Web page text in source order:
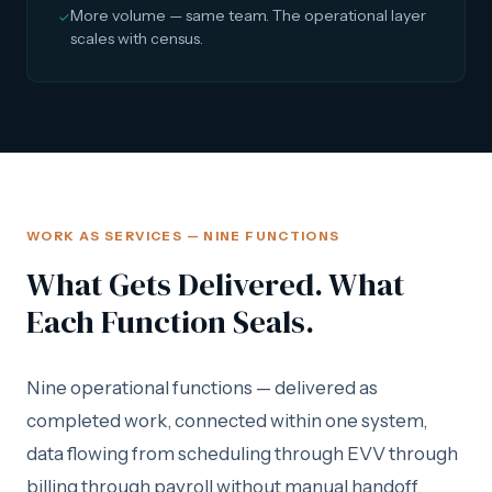
✓More volume — same team. The operational layer
scales with census.
WORK AS SERVICES — NINE FUNCTIONS
What Gets Delivered. What
Each Function Seals.
Nine operational functions — delivered as
completed work, connected within one system,
data flowing from scheduling through EVV through
billing through payroll without manual handoff.